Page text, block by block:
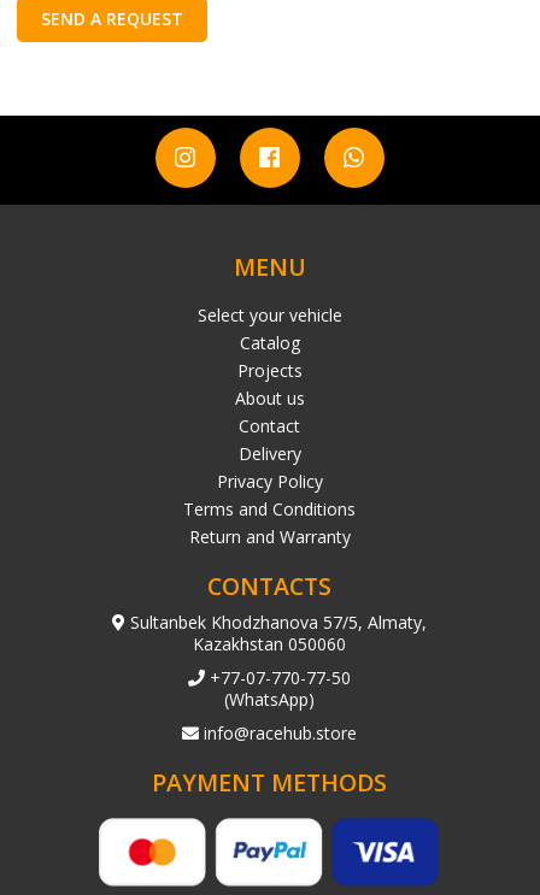
SEND A REQUEST
MENU
Select your vehicle
Catalog
Projects
About us
Contact
Delivery
Privacy Policy
Terms and Conditions
Return and Warranty
CONTACTS
Sultanbek Khodzhanova 57/5, Almaty,
Kazakhstan 050060
+77-07-770-77-50
(WhatsApp)
info@racehub.store
PAYMENT METHODS